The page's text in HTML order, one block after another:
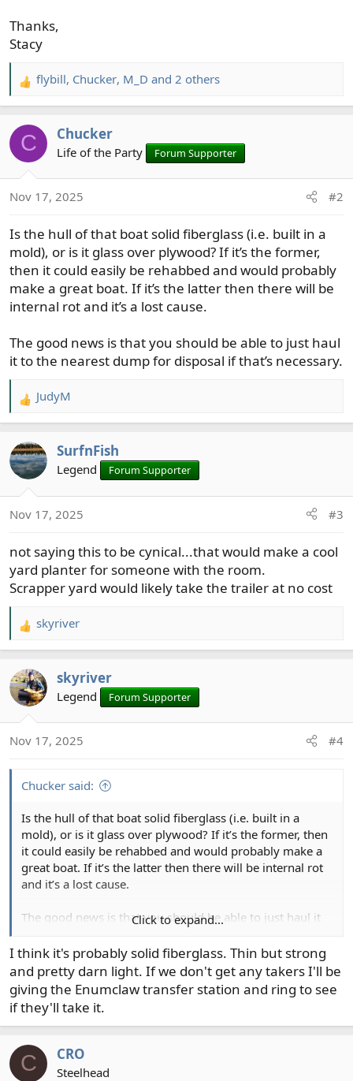
Thanks,
Stacy
R
e
c
n
:
flybill, Chucker, M_D and 2 others
C Chucker
Life of the Party Forum Supporter
Nov 17, 2025 #2
Is the hull of that boat solid fiberglass (i.e. built in a
mold), or is it glass over plywood? If it’s the former,
then it could easily be rehabbed and would probably
make a great boat. If it’s the latter then there will be
internal rot and it’s a lost cause.
The good news is that you should be able to just haul
it to the nearest dump for disposal if that’s necessary.
R
e
c
t
n
:
JudyM
SurfnFish
Legend Forum Supporter
Nov 17, 2025 #3
not saying this to be cynical...that would make a cool
yard planter for someone with the room.
Scrapper yard would likely take the trailer at no cost
R
e
c
t
n
skyriver
skyriver
Legend Forum Supporter
Nov 17, 2025 #4
Chucker said:
Is the hull of that boat solid fiberglass (i.e. built in a
mold), or is it glass over plywood? If it’s the former, then
it could easily be rehabbed and would probably make a
great boat. If it’s the latter then there will be internal rot
and it’s a lost cause.
The good news is that you should be able to just haul it
Click to expand...
I think it's probably solid fiberglass. Thin but strong
and pretty darn light. If we don't get any takers I'll be
giving the Enumclaw transfer station and ring to see
if they'll take it.
C CRO
Steelhead